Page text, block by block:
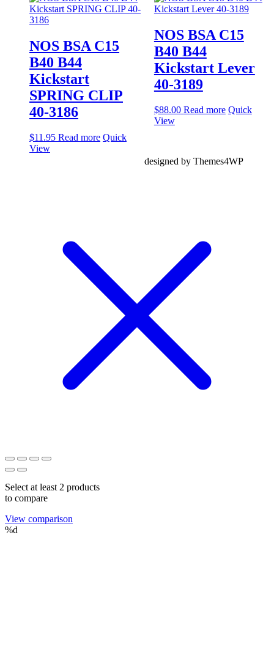
NOS BSA C15
B40 B44
Kickstart
SPRING CLIP
40-3186
$11.95 Read more Quick
View
NOS BSA C15
B40 B44
Kickstart Lever
40-3189
$88.00 Read more Quick
View
designed by Themes4WP
Select at least 2 products
to compare
View comparison
%d